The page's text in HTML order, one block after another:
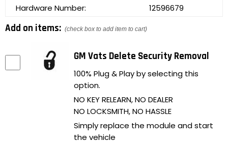
Hardware Number:
12596679
Add on items: (check box to add item to cart)
GM Vats Delete Security Removal
100% Plug & Play by selecting this
option.
NO KEY RELEARN, NO DEALER
NO LOCKSMITH, NO HASSLE
Simply replace the module and start
the vehicle